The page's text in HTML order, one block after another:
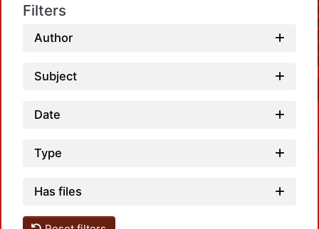
Filters
Author
Subject
Date
Type
Has files